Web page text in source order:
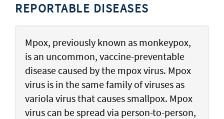
REPORTABLE DISEASES
Mpox, previously known as monkeypox,
is an uncommon, vaccine-preventable
disease caused by the mpox virus. Mpox
virus is in the same family of viruses as
variola virus that causes smallpox. Mpox
virus can be spread via person-to-person,